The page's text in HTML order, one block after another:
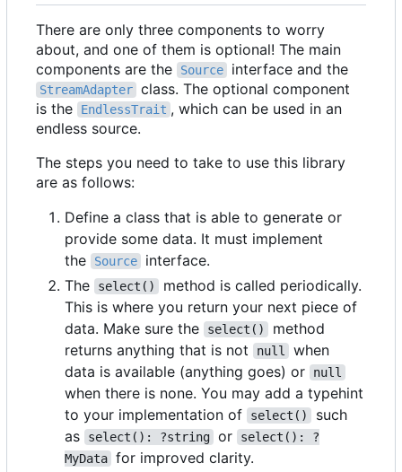
There are only three components to worry
about, and one of them is optional! The main
components are the
Source interface and the
StreamAdapter class. The optional component
is the
EndlessTrait , which can be used in an
endless source.
The steps you need to take to use this library
are as follows:
Define a class that is able to generate or
provide some data. It must implement
the
Source
interface.
The
select()
method is called periodically.
This is where you return your next piece of
data. Make sure the
select()
method
returns anything that is not
null
when
data is available (anything goes) or
null
when there is none. You may add a typehint
to your implementation of
select()
such
as
select(): ?string or
select(): ?
MyData for improved clarity.